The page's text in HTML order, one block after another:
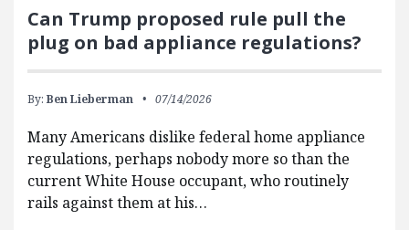
Can Trump proposed rule pull the
plug on bad appliance regulations?
By: Ben Lieberman 07/14/2026
Many Americans dislike federal home appliance
regulations, perhaps nobody more so than the
current White House occupant, who routinely
rails against them at his…